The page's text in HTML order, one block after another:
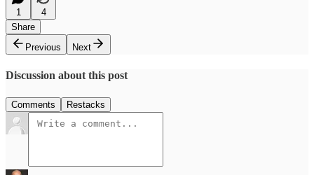
1
4
Share
Previous
Next
Discussion about this post
Comments Restacks